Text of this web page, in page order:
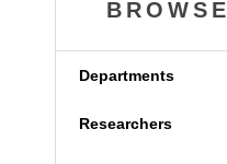
BROWSE
Departments
Researchers